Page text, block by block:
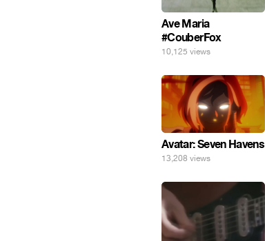
Ave Maria
#CouberFox
10,125 views
Avatar: Seven Havens
13,208 views